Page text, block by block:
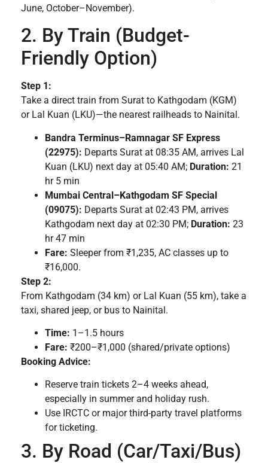
June, October–November).
2. By Train (Budget-
Friendly Option)
Step 1:
Take a direct train from Surat to Kathgodam (KGM)
or Lal Kuan (LKU)—the nearest railheads to Nainital.
Bandra Terminus–Ramnagar SF Express
(22975): Departs Surat at 08:35 AM, arrives Lal
Kuan (LKU) next day at 05:40 AM; Duration: 21
hr 5 min
Mumbai Central–Kathgodam SF Special
(09075): Departs Surat at 02:43 PM, arrives
Kathgodam next day at 02:30 PM; Duration: 23
hr 47 min
Fare: Sleeper from ₹1,235, AC classes up to
₹16,000.
Step 2:
From Kathgodam (34 km) or Lal Kuan (55 km), take a
taxi, shared jeep, or bus to Nainital.
Time: 1–1.5 hours
Fare: ₹200–₹1,000 (shared/private options)
Booking Advice:
Reserve train tickets 2–4 weeks ahead,
especially in summer and holiday rush.
Use IRCTC or major third-party travel platforms
for ticketing.
3. By Road (Car/Taxi/Bus)